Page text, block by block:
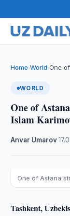
Home›World›One
WORLD
One of
Islam
Anvar Umarov·
One of Astana
Tashkent,